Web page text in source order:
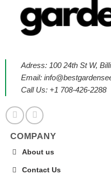
Adress: 100 24th St W,
Email:
Call Us: +1 708-426-2288
COMPANY
About us
Contact Us